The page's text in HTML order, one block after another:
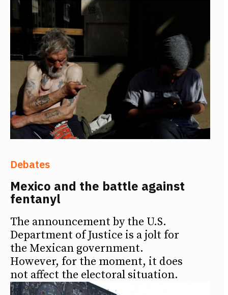
Debates
Mexico and the battle against
fentanyl
The announcement by the U.S.
Department of Justice is a jolt for
the Mexican government.
However, for the moment, it does
not affect the electoral situation.